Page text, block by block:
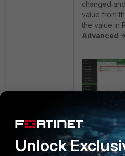
changed
value from
the value in
Advanced
Note:
Unlock